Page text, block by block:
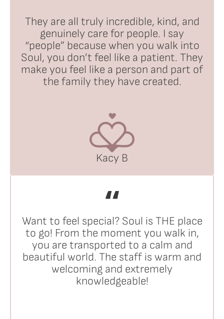
They are all truly incredible, kind, and
genuinely care for people. I say
“people” because when you walk into
Soul, you don’t feel like a patient. They
make you feel like a person and part of
the family they have created.
Kacy B
Want to feel special? Soul is THE place
to go! From the moment you walk in,
you are transported to a calm and
beautiful world. The staff is warm and
welcoming and extremely
knowledgeable!